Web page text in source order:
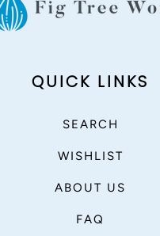
QUICK LINKS
SEARCH
WISHLIST
ABOUT US
FAQ